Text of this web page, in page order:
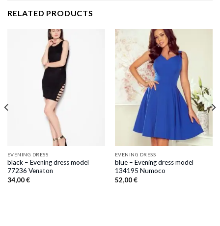
RELATED PRODUCTS
EVENING DRESS
black – Evening dress model
77236 Venaton
34,00€
EVENING DRESS
blue – Evening dress model
134195 Numoco
52,00€